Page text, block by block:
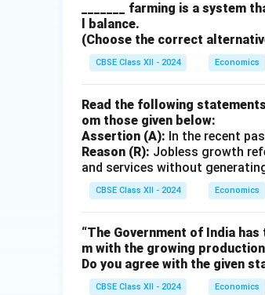
_______ farming is a system
l balance.
(Choose the correct
CBSE Class XII - 2024 Economics
Read the following
om those given below:
Assertion (A): In the recent
Reason (R): Jobless growth
and services without
CBSE Class XII - 2024 Economics
“The Government of India
m with the growing
Do you agree with the given
CBSE Class XII - 2024 Economics